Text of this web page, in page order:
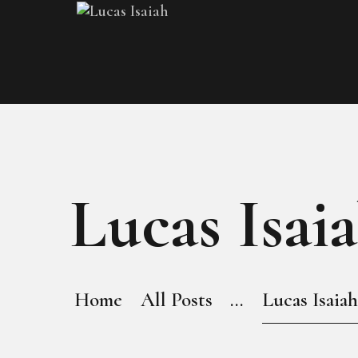
Lucas
Home All Posts ... Lucas